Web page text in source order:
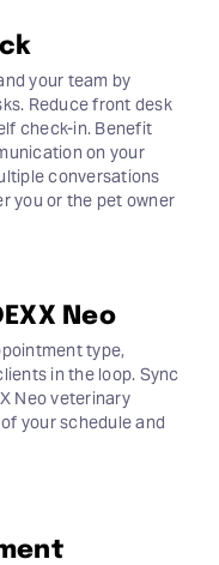
your team by
Reduce front desk
check-in. Benefit
on your
conversations
you or the pet owner
Neo
type,
in the loop. Sync
Neo veterinary
your schedule and